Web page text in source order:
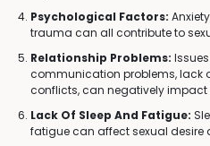
Psychological Factors:
trauma can all contribute to
Relationship Problems:
communication problems, lack
conflicts, can negatively
Lack Of Sleep And Fatigue:
fatigue can affect sexual desire